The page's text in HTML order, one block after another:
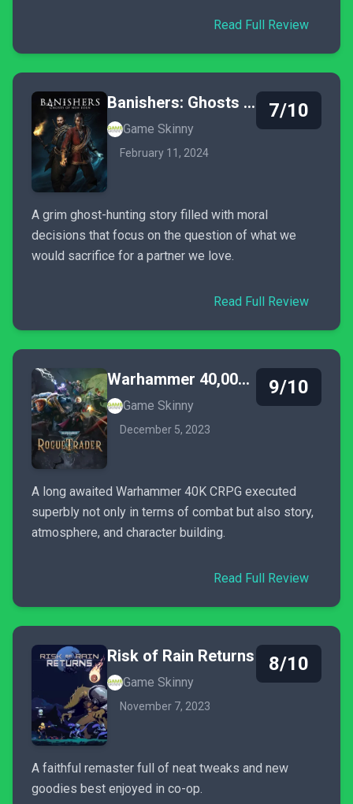
Read Full Review
Banishers: Ghosts of New Eden
Game Skinny
February 11, 2024
7/10
A grim ghost-hunting story filled with moral
decisions that focus on the question of what we
would sacrifice for a partner we love.
Read Full Review
Warhammer 40,000: Rogue Trader
Game Skinny
December 5, 2023
9/10
A long awaited Warhammer 40K CRPG executed
superbly not only in terms of combat but also story,
atmosphere, and character building.
Read Full Review
Risk of Rain Returns
Game Skinny
November 7, 2023
8/10
A faithful remaster full of neat tweaks and new
goodies best enjoyed in co-op.